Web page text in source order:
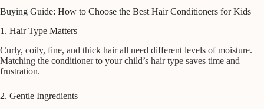
Buying Guide: How to Choose the Best Hair Conditioners for Kids
1. Hair Type Matters
Curly, coily, fine, and thick hair all need different levels of moisture.
Matching the conditioner to your child’s hair type saves time and
frustration.
2. Gentle Ingredients